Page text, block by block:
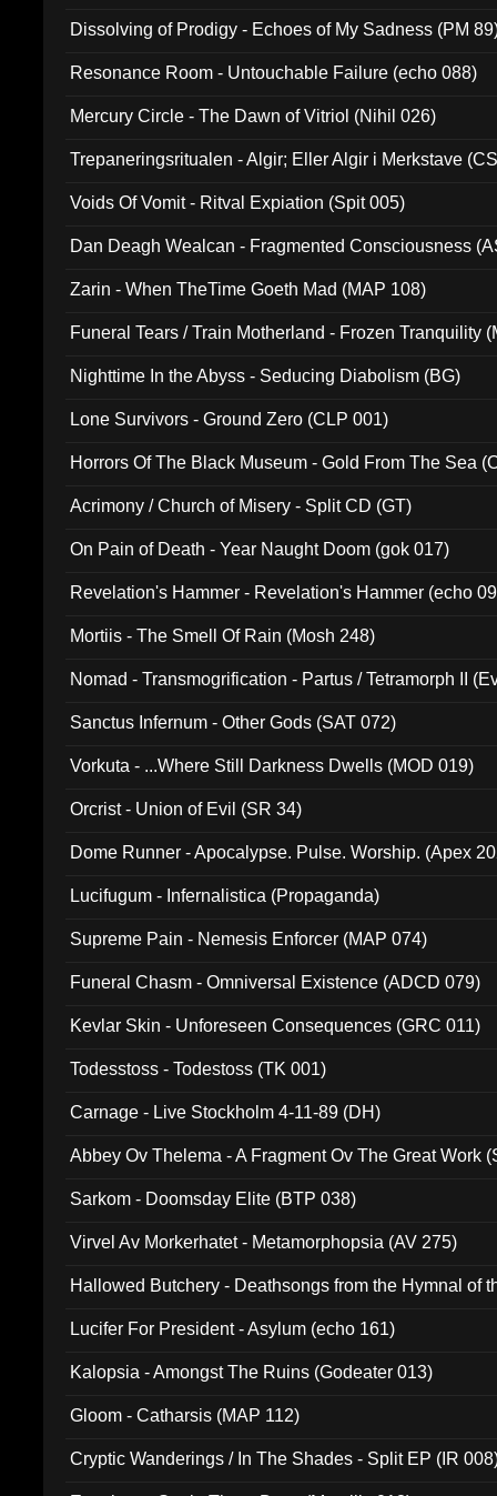
Dissolving of Prodigy - Echoes of My Sadness (PM
Resonance Room - Untouchable Failure (echo 088)
Mercury Circle - The Dawn of Vitriol (Nihil 026)
Trepaneringsritualen - Algir; Eller Algir i Merkstave
Voids Of Vomit - Ritval Expiation (Spit 005)
Dan Deagh Wealcan - Fragmented Consciousness
Zarin - When TheTime Goeth Mad (MAP 108)
Funeral Tears / Train Motherland - Frozen Tranquility
Nighttime In the Abyss - Seducing Diabolism (BG)
Lone Survivors - Ground Zero (CLP 001)
Horrors Of The Black Museum - Gold From The Sea
Acrimony / Church of Misery - Split CD (GT)
On Pain of Death - Year Naught Doom (gok 017)
Revelation's Hammer - Revelation's Hammer (echo
Mortiis - The Smell Of Rain (Mosh 248)
Nomad - Transmogrification - Partus / Tetramorph II
Sanctus Infernum - Other Gods (SAT 072)
Vorkuta - ...Where Still Darkness Dwells (MOD 019)
Orcrist - Union of Evil (SR 34)
Dome Runner - Apocalypse. Pulse. Worship. (Apex
Lucifugum - Infernalistica (Propaganda)
Supreme Pain - Nemesis Enforcer (MAP 074)
Funeral Chasm - Omniversal Existence (ADCD 079)
Kevlar Skin - Unforeseen Consequences (GRC 011)
Todesstoss - Todestoss (TK 001)
Carnage - Live Stockholm 4-11-89 (DH)
Abbey Ov Thelema - A Fragment Ov The Great Work
Sarkom - Doomsday Elite (BTP 038)
Virvel Av Morkerhatet - Metamorphopsia (AV 275)
Hallowed Butchery - Deathsongs from the Hymnal of
Lucifer For President - Asylum (echo 161)
Kalopsia - Amongst The Ruins (Godeater 013)
Gloom - Catharsis (MAP 112)
Cryptic Wanderings / In The Shades - Split EP (IR